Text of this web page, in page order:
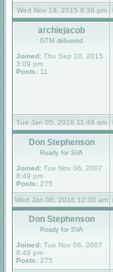
Wed Nov 18, 2015 8:36 pm
archiejacob
GTM delivered
Joined: Thu Sep 10, 2015
3:09 pm
Posts: 11
Tue Jan 05, 2016 11:49 am
Don Stephenson
Ready for SVA
Joined: Tue Nov 06, 2007
8:49 pm
Posts: 275
Wed Jan 06, 2016 12:30 am
Don Stephenson
Ready for SVA
Joined: Tue Nov 06, 2007
8:49 pm
Posts: 275